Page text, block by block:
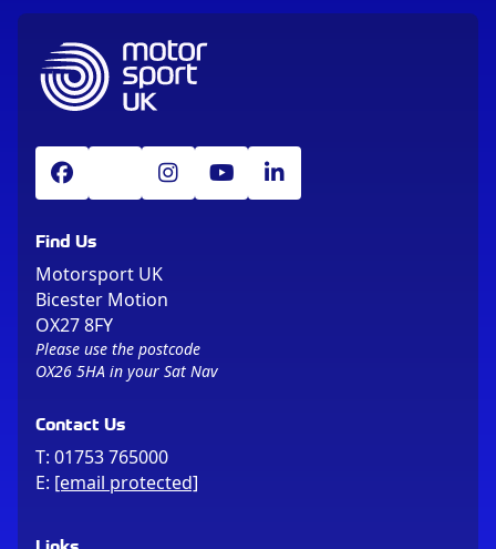
Find Us
Motorsport UK
Bicester Motion
OX27 8FY
Please use the postcode
OX26 5HA in your Sat Nav
Contact Us
T: 01753 765000
E: [email protected]
Links